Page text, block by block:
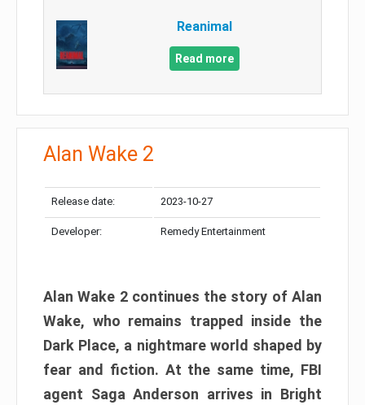
Reanimal
Read more
Alan Wake 2
Release date: 2023-10-27
Developer: Remedy Entertainment
Alan Wake 2 continues the story of Alan
Wake, who remains trapped inside the
Dark Place, a nightmare world shaped by
fear and fiction. At the same time, FBI
agent Saga Anderson arrives in Bright